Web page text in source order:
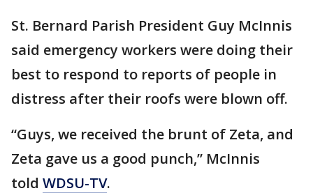
St. Bernard Parish President Guy McInnis
said emergency workers were doing their
best to respond to reports of people in
distress after their roofs were blown off.
“Guys, we received the brunt of Zeta, and
Zeta gave us a good punch,” McInnis
told WDSU-TV.